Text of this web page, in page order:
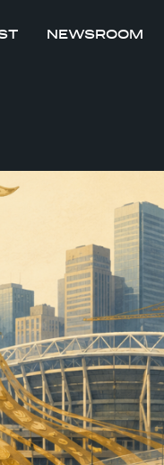
NEWSROOM